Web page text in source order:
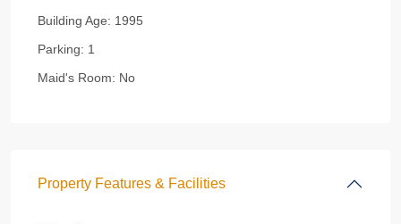
Building Age: 1995
Parking: 1
Maid's Room: No
Property Features & Facilities